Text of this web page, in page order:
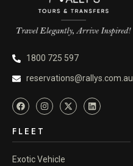
1800 725 597
reservations@rallys.com.au
FLEET
Exotic Vehicle